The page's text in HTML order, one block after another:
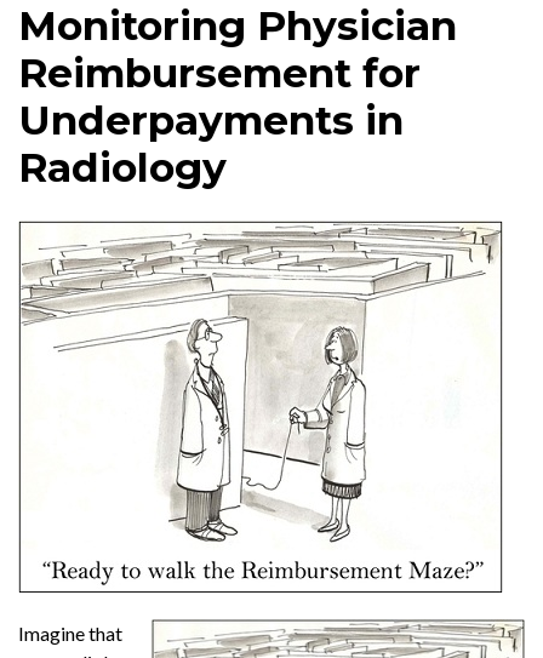
Monitoring Physician
Reimbursement for
Underpayments in
Radiology
Imagine that